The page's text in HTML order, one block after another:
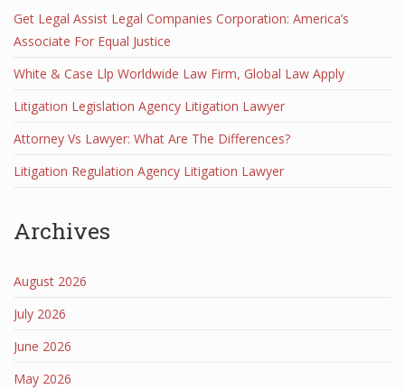
Get Legal Assist Legal Companies Corporation: America’s
Associate For Equal Justice
White & Case Llp Worldwide Law Firm, Global Law Apply
Litigation Legislation Agency Litigation Lawyer
Attorney Vs Lawyer: What Are The Differences?
Litigation Regulation Agency Litigation Lawyer
Archives
August 2026
July 2026
June 2026
May 2026